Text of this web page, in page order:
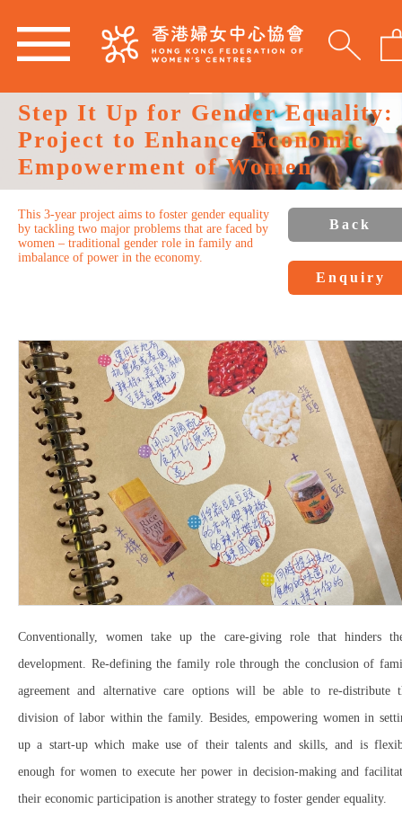
Step It Up for Gender Equality:
Project to Enhance Economic
Empowerment of Women
This 3-year project aims to foster gender equality
by tackling two major problems that are faced by
women – traditional gender role in family and
imbalance of power in the economy.
Back
Enquiry
Conventionally, women take up the care-giving role that hinders
development. Re-defining the family role through the conclusion of
agreement and alternative care options will be able to re-distribute
division of labor within the family. Besides, empowering women in
up a start-up which make use of their talents and skills, and is
enough for women to execute her power in decision-making and
their economic participation is another strategy to foster gender equality.